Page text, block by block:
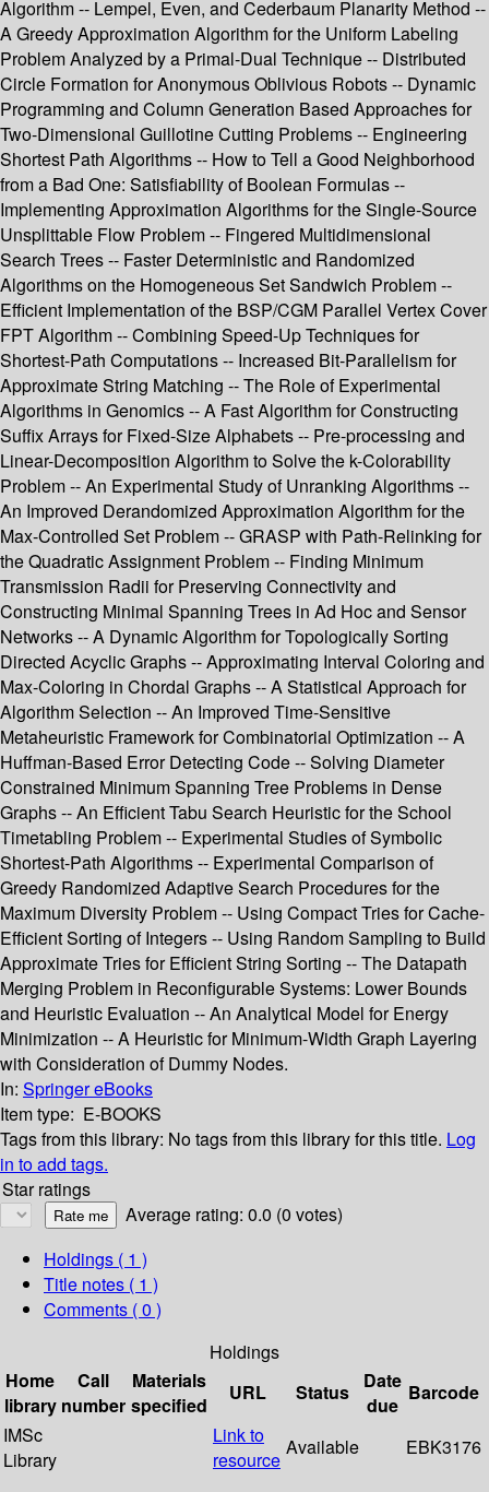
Algorithm -- Lempel, Even, and Cederbaum Planarity Method --
A Greedy Approximation Algorithm for the Uniform Labeling
Problem Analyzed by a Primal-Dual Technique -- Distributed
Circle Formation for Anonymous Oblivious Robots -- Dynamic
Programming and Column Generation Based Approaches for
Two-Dimensional Guillotine Cutting Problems -- Engineering
Shortest Path Algorithms -- How to Tell a Good Neighborhood
from a Bad One: Satisfiability of Boolean Formulas --
Implementing Approximation Algorithms for the Single-Source
Unsplittable Flow Problem -- Fingered Multidimensional
Search Trees -- Faster Deterministic and Randomized
Algorithms on the Homogeneous Set Sandwich Problem --
Efficient Implementation of the BSP/CGM Parallel Vertex Cover
FPT Algorithm -- Combining Speed-Up Techniques for
Shortest-Path Computations -- Increased Bit-Parallelism for
Approximate String Matching -- The Role of Experimental
Algorithms in Genomics -- A Fast Algorithm for Constructing
Suffix Arrays for Fixed-Size Alphabets -- Pre-processing and
Linear-Decomposition Algorithm to Solve the k-Colorability
Problem -- An Experimental Study of Unranking Algorithms --
An Improved Derandomized Approximation Algorithm for the
Max-Controlled Set Problem -- GRASP with Path-Relinking for
the Quadratic Assignment Problem -- Finding Minimum
Transmission Radii for Preserving Connectivity and
Constructing Minimal Spanning Trees in Ad Hoc and Sensor
Networks -- A Dynamic Algorithm for Topologically Sorting
Directed Acyclic Graphs -- Approximating Interval Coloring and
Max-Coloring in Chordal Graphs -- A Statistical Approach for
Algorithm Selection -- An Improved Time-Sensitive
Metaheuristic Framework for Combinatorial Optimization -- A
Huffman-Based Error Detecting Code -- Solving Diameter
Constrained Minimum Spanning Tree Problems in Dense
Graphs -- An Efficient Tabu Search Heuristic for the School
Timetabling Problem -- Experimental Studies of Symbolic
Shortest-Path Algorithms -- Experimental Comparison of
Greedy Randomized Adaptive Search Procedures for the
Maximum Diversity Problem -- Using Compact Tries for Cache-
Efficient Sorting of Integers -- Using Random Sampling to Build
Approximate Tries for Efficient String Sorting -- The Datapath
Merging Problem in Reconfigurable Systems: Lower Bounds
and Heuristic Evaluation -- An Analytical Model for Energy
Minimization -- A Heuristic for Minimum-Width Graph Layering
with Consideration of Dummy Nodes.
In: Springer eBooks
Item type: E-BOOKS
Tags from this library: No tags from this library for this title. Log
in to add tags.
Star ratings
Average rating: 0.0 (0 votes)
Holdings ( 1 )
Title notes ( 1 )
Comments ( 0 )
Holdings
Home
library
Call
number
Materials
specified
URL Status
Date
due
Barcode
IMSc
Library
Link to
resource
Available EBK3176